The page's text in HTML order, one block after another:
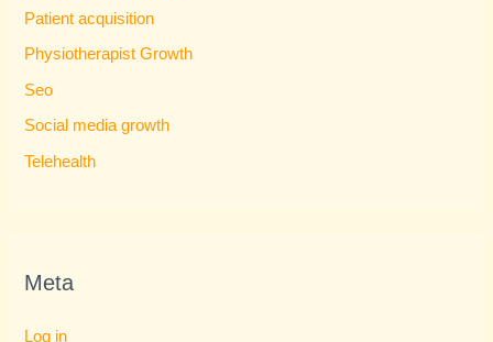
Patient acquisition
Physiotherapist Growth
Seo
Social media growth
Telehealth
Meta
Log in